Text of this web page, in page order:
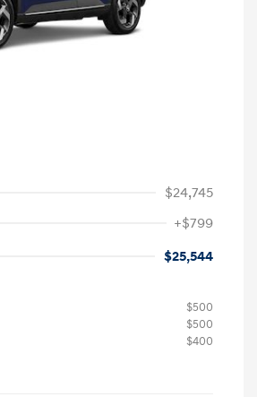
$24,745
+$799
$25,544
$500
$500
$400